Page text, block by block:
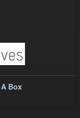
Box